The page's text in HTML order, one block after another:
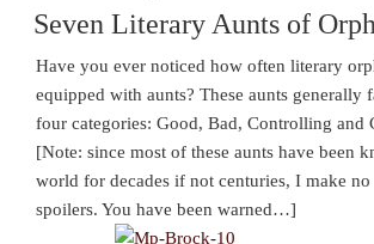
ON
Seven Literary Aunts of
Have you ever noticed how often literary
equipped with aunts? These aunts generally
four categories: Good, Bad, Controlling and
[Note: since most of these aunts have been
world for decades if not centuries, I make
spoilers. You have been warned…]